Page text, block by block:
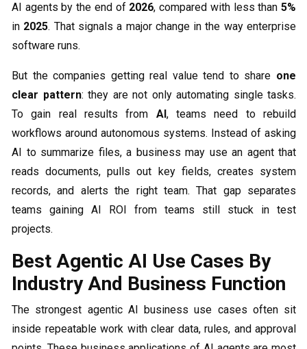
AI agents by the end of 2026, compared with less than5%
in 2025. That signals a major change in the way enterprise
software runs.
But the companies getting real value tend to share one
clear pattern: they are not only automating single tasks.
To gain real results from AI , teams need to rebuild
workflows around autonomous systems. Instead of asking
AI to summarize files, a business may use an agent that
reads documents, pulls out key fields, creates system
records, and alerts the right team. That gap separates
teams gaining AI ROI from teams still stuck in test
projects.
Best Agentic AI Use Cases By
Industry And Business Function
The strongest agentic AI business use cases often sit
inside repeatable work with clear data, rules, and approval